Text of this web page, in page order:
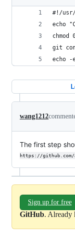
#!/usr/
echo
git
echo
wang1212
The first step
https://
Sign up for free
GitHub. Already